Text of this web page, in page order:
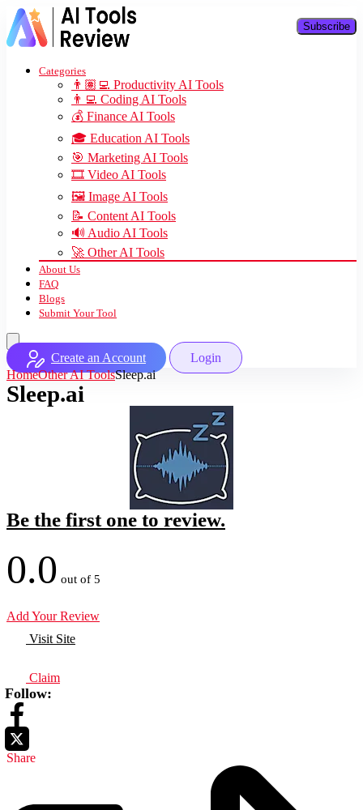
Categories
👨🏽‍💻 Productivity AI Tools
👨‍💻 Coding AI Tools
💰 Finance AI Tools
🎓 Education AI Tools
🎯 Marketing AI Tools
🎞️ Video AI Tools
🖼️ Image AI Tools
📝 Content AI Tools
🔊 Audio AI Tools
🚀 Other AI Tools
About Us
FAQ
Blogs
Submit Your Tool
Create an Account
Login
HomeOther AI ToolsSleep.ai
Sleep.ai
Be the first one to review.
0.0 out of 5
Add Your Review
Visit Site
Claim
Follow:
Share
Subscribe